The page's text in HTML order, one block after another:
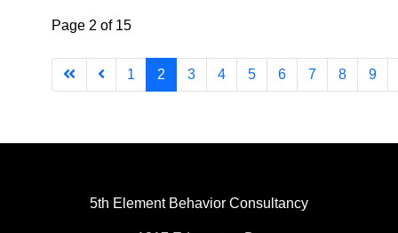
Page 2 of 15
1 2 3 4 5 6 7 8 9
5th Element Behavior Consultancy